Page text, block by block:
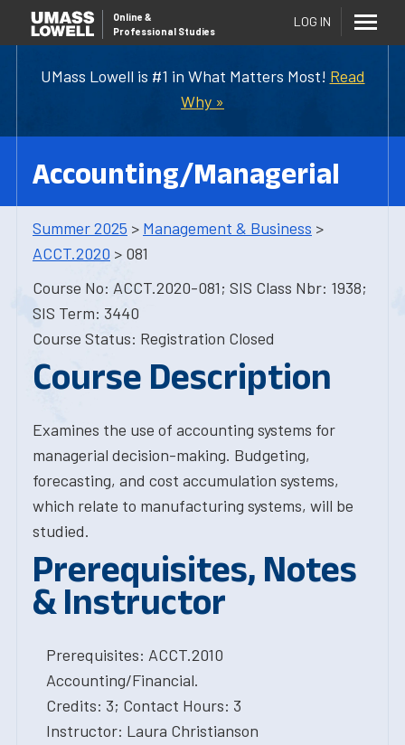
UMass Lowell is #1 in What Matters Most! Read
Why »
Online &
Professional Studies
LOG IN
Accounting/Managerial
Summer 2025 > Management & Business >
ACCT.2020 > 081
Course No: ACCT.2020-081; SIS Class Nbr: 1938;
SIS Term: 3440
Course Status: Registration Closed
Course Description
Examines the use of accounting systems for
managerial decision-making. Budgeting,
forecasting, and cost accumulation systems,
which relate to manufacturing systems, will be
studied.
Prerequisites, Notes
& Instructor
Prerequisites: ACCT.2010
Accounting/Financial.
Credits: 3; Contact Hours: 3
Instructor: Laura Christianson